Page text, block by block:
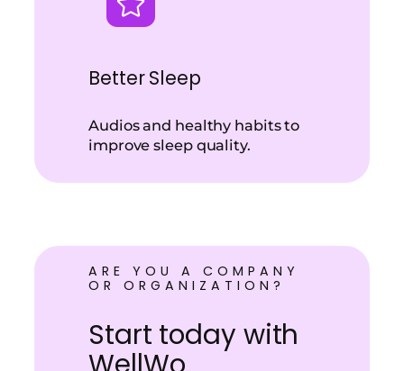
Better Sleep
Audios and healthy habits to
improve sleep quality.
ARE YOU A COMPANY
OR ORGANIZATION?
Start today with